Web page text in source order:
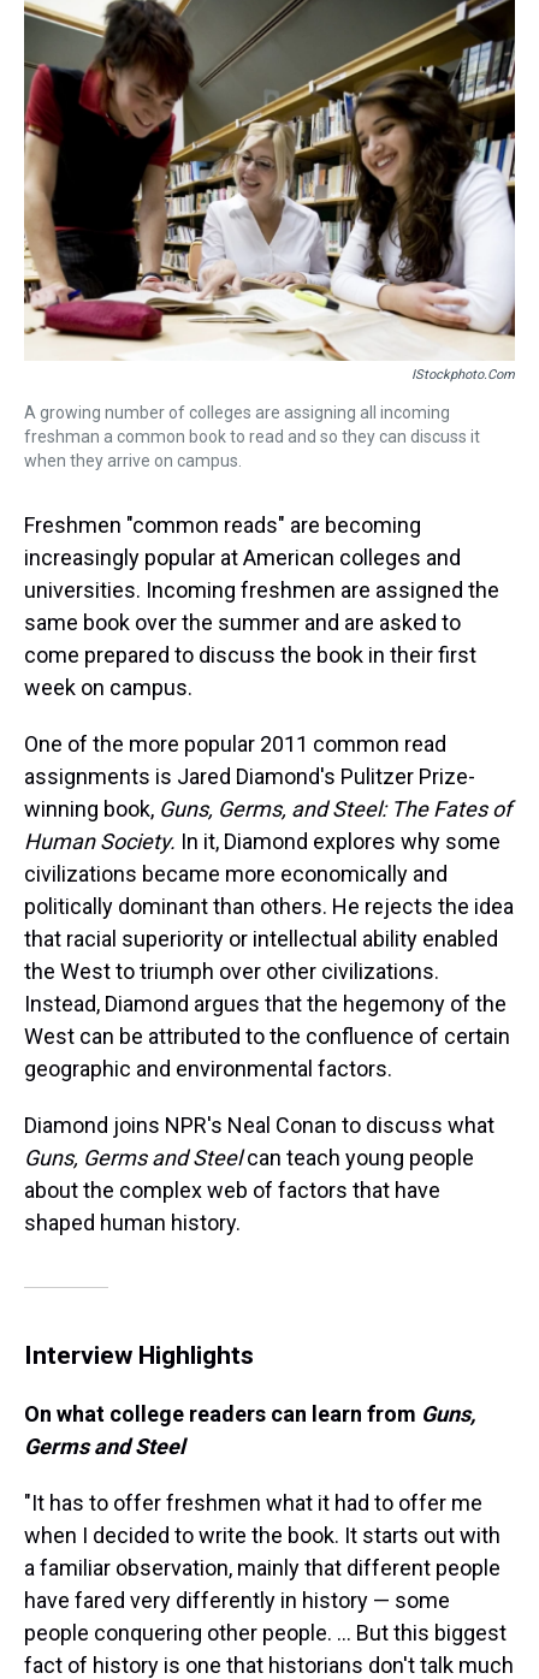
k
n
IStockphoto.com
A growing number of colleges are assigning all incoming
freshman a common book to read and so they can discuss it
when they arrive on campus.
Freshmen "common reads" are becoming
increasingly popular at American colleges and
universities. Incoming freshmen are assigned the
same book over the summer and are asked to
come prepared to discuss the book in their first
week on campus.
One of the more popular 2011 common read
assignments is Jared Diamond's Pulitzer Prize-
winning book, Guns, Germs, and Steel: The Fates of
Human Society. In it, Diamond explores why some
civilizations became more economically and
politically dominant than others. He rejects the idea
that racial superiority or intellectual ability enabled
the West to triumph over other civilizations.
Instead, Diamond argues that the hegemony of the
West can be attributed to the confluence of certain
geographic and environmental factors.
Diamond joins NPR's Neal Conan to discuss what
Guns, Germs and Steelcan teach young people
about the complex web of factors that have
shaped human history.
Interview Highlights
On what college readers can learn from Guns,
Germs and Steel
"It has to offer freshmen what it had to offer me
when I decided to write the book. It starts out with
a familiar observation, mainly that different people
have fared very differently in history — some
people conquering other people. ... But this biggest
fact of history is one that historians don't talk much